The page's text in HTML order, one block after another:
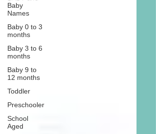
Baby
Names
Baby 0 to 3
months
Baby 3 to 6
months
Baby 9 to
12 months
Toddler
Preschooler
School
Aged